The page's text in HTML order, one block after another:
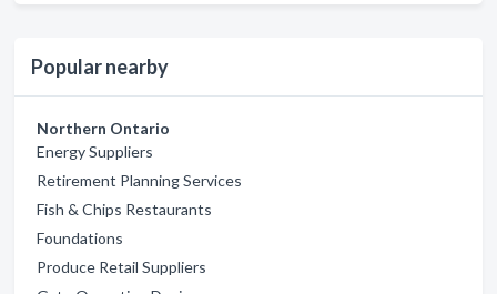
Popular nearby
Northern Ontario
Energy Suppliers
Retirement Planning Services
Fish & Chips Restaurants
Foundations
Produce Retail Suppliers